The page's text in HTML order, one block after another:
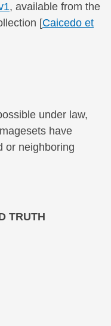
, available from the
[Caicedo et
under law,
have
or neighboring
TRUTH